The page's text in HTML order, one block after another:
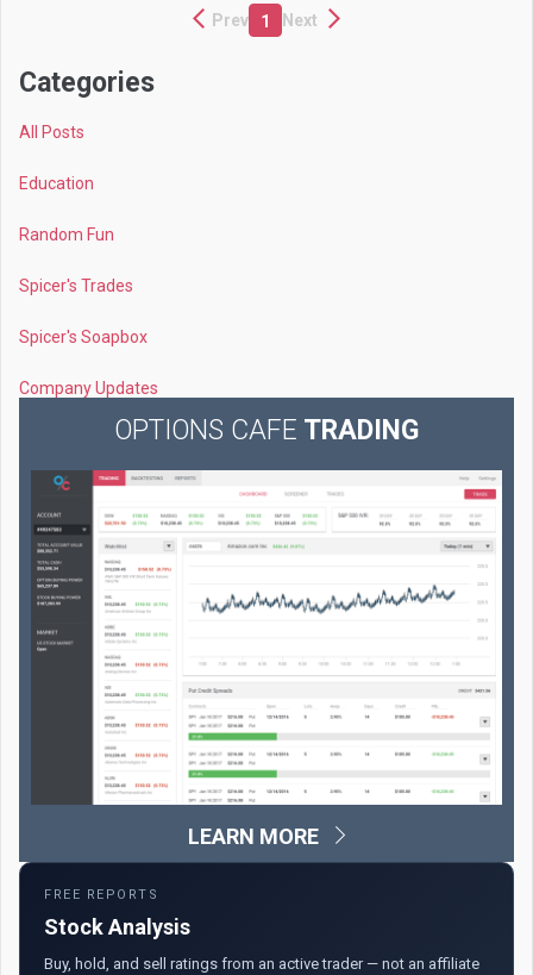
Prev 1 Next
Categories
All Posts
Education
Random Fun
Spicer's Trades
Spicer's Soapbox
Company Updates
OPTIONS CAFE TRADING
LEARN MORE
FREE REPORTS
Stock Analysis
Buy, hold, and sell ratings from an active trader — not an affiliate